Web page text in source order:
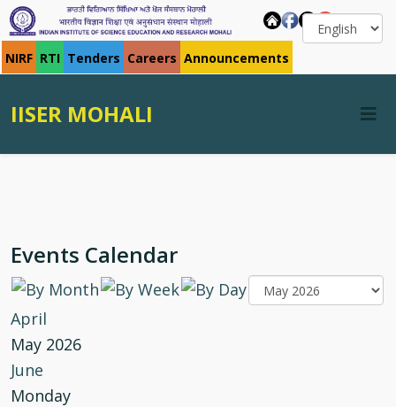
NIRF RTI Tenders Careers Announcements
IISER MOHALI
Events Calendar
April
May 2026
June
Monday